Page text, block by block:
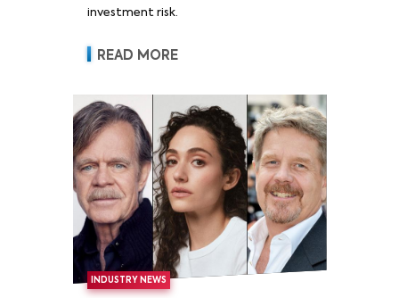
investment risk.
READ MORE
INDUSTRY NEWS